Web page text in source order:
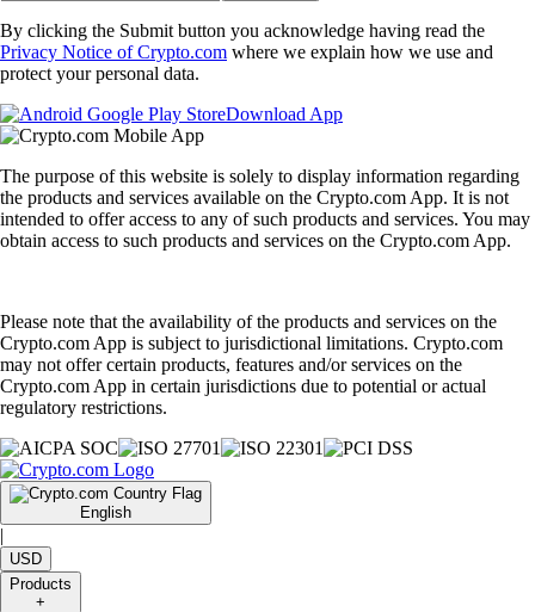
By clicking the Submit button you acknowledge having read the
Privacy Notice of Crypto.com where we explain how we use and
protect your personal data.
Download App
The purpose of this website is solely to display information regarding
the products and services available on the Crypto.com App. It is not
intended to offer access to any of such products and services. You may
obtain access to such products and services on the Crypto.com App.
Please note that the availability of the products and services on the
Crypto.com App is subject to jurisdictional limitations. Crypto.com
may not offer certain products, features and/or services on the
Crypto.com App in certain jurisdictions due to potential or actual
regulatory restrictions.
English
|
USD
Products
+